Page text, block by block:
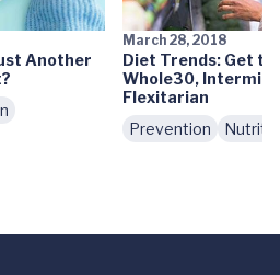
Another
March 28, 2018
Diet Trends: Get
Whole30,
Flexitarian
Prevention